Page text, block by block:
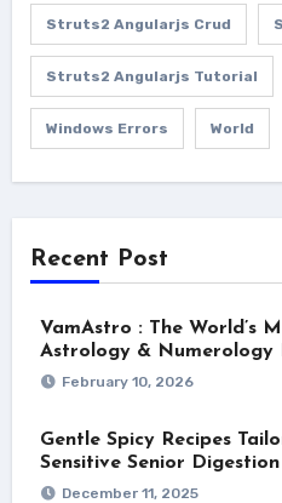
Struts2 Angularjs Crud
Struts2 Angularjs Tutorial
Windows Errors World
Recent Post
VamAstro : The World’s
Astrology & Numerology
February 10, 2026
Gentle Spicy Recipes
Sensitive Senior Digestion
December 11, 2025